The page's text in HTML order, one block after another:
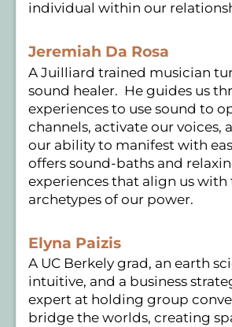
individual within our
Jeremiah Da Rosa
A Juilliard trained musician
sound healer. He guides us
experiences to use sound to
channels, activate our voices,
our ability to manifest with
offers sound-baths and
experiences that align us
archetypes of our power.
Elyna Paizis
A UC Berkely grad, an earth
intuitive, and a business
expert at holding group
bridge the worlds, creating